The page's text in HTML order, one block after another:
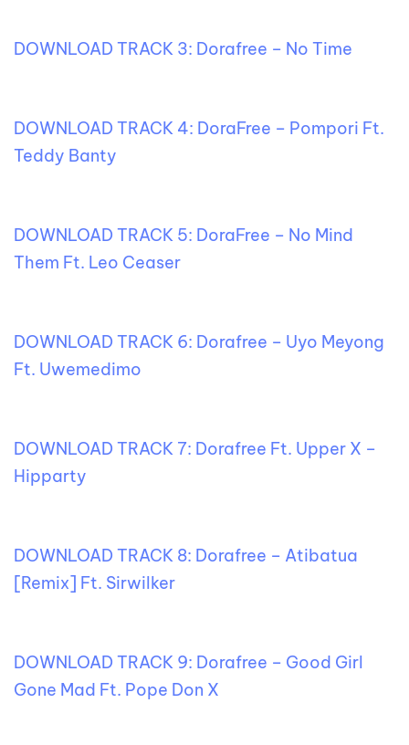
DOWNLOAD TRACK 3: Dorafree – No Time
DOWNLOAD TRACK 4: DoraFree – Pompori Ft.
Teddy Banty
DOWNLOAD TRACK 5: DoraFree – No Mind
Them Ft. Leo Ceaser
DOWNLOAD TRACK 6: Dorafree – Uyo Meyong
Ft. Uwemedimo
DOWNLOAD TRACK 7: Dorafree Ft. Upper X –
Hipparty
DOWNLOAD TRACK 8: Dorafree – Atibatua
[Remix] Ft. Sirwilker
DOWNLOAD TRACK 9: Dorafree – Good Girl
Gone Mad Ft. Pope Don X